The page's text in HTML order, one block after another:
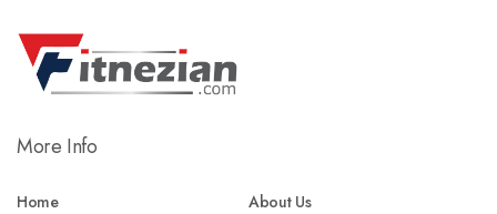
More Info
Home
About Us